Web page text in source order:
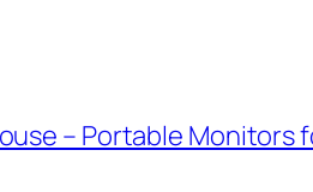
– Portable Monitors